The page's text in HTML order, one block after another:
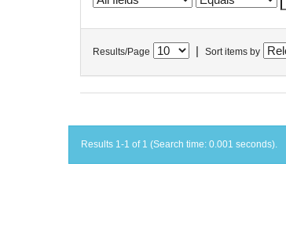
Results/Page Sort items by
Results 1-1 of 1 (Search time: 0.001 seconds).